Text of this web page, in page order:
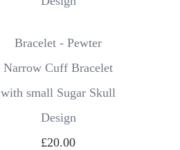
Bracelet - Pewter
Narrow Cuff Bracelet
with small Sugar Skull
Design
£20.00